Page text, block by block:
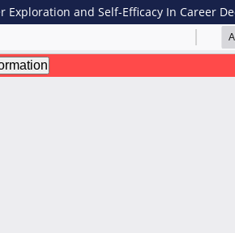
and Self-Efficacy In Career